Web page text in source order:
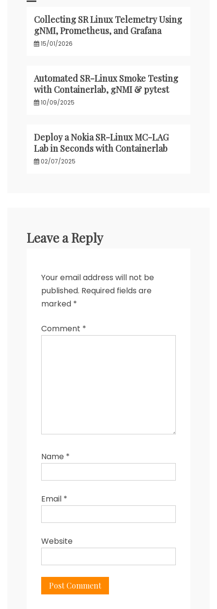
Collecting SR Linux Telemetry Using
gNMI, Prometheus, and Grafana
15/01/2026
Automated SR-Linux Smoke Testing
with Containerlab, gNMI & pytest
10/09/2025
Deploy a Nokia SR-Linux MC-LAG
Lab in Seconds with Containerlab
02/07/2025
Leave a Reply
Your email address will not be
published. Required fields are
marked *
Comment *
Name *
Email *
Website